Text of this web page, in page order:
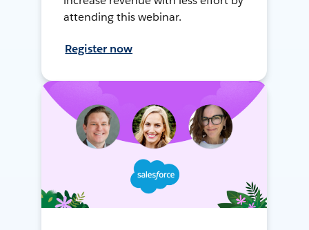
attending this webinar.
Register now